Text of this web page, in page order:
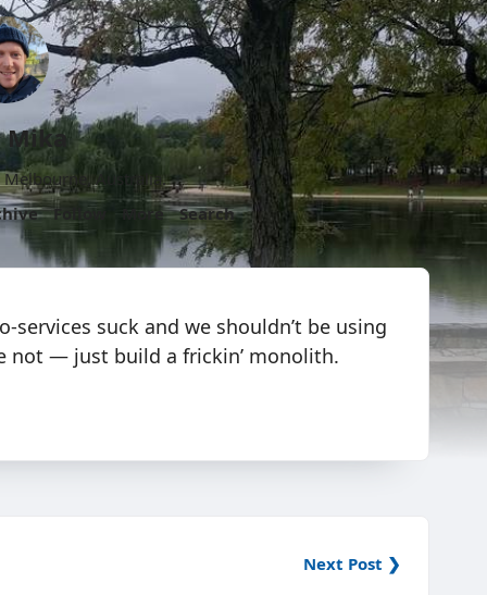
Mika
Australia.
Follow More Search
suck and we shouldn’t be using
not — just build a frickin’ monolith.
Next Post ❯